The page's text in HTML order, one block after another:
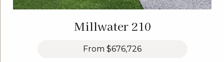
Millwater 210
From $676,726